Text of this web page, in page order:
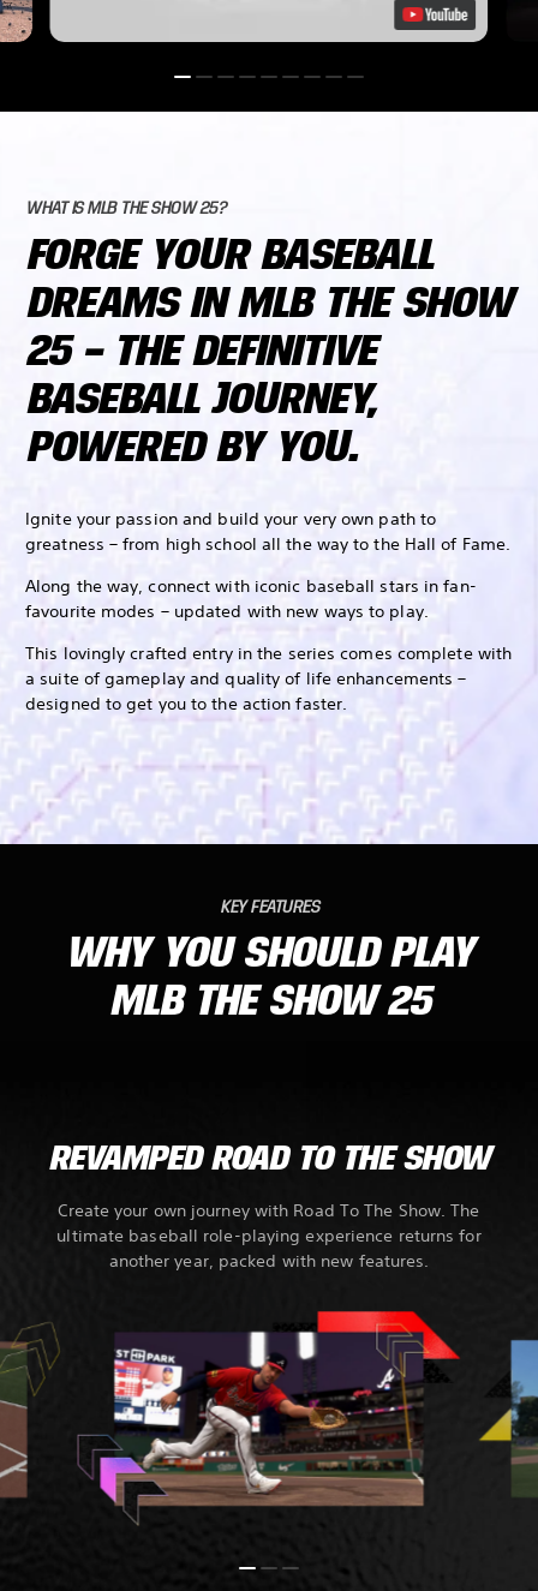
WHAT IS MLB THE SHOW 25?
FORGE YOUR BASEBALL
DREAMS IN MLB THE SHOW
25 – THE DEFINITIVE
BASEBALL JOURNEY,
POWERED BY YOU.
Ignite your passion and build your very own path to
greatness – from high school all the way to the Hall of Fame.
Along the way, connect with iconic baseball stars in fan-
favourite modes – updated with new ways to play.
This lovingly crafted entry in the series comes complete with
a suite of gameplay and quality of life enhancements –
designed to get you to the action faster.
KEY FEATURES
WHY YOU SHOULD PLAY
MLB THE SHOW 25
REVAMPED ROAD TO THE SHOW
Create your own journey with Road To The Show. The
ultimate baseball role-playing experience returns for
another year, packed with new features.